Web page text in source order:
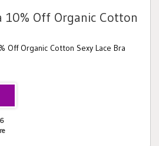
10% Off Organic Cotton
Off Organic Cotton Sexy Lace Bra